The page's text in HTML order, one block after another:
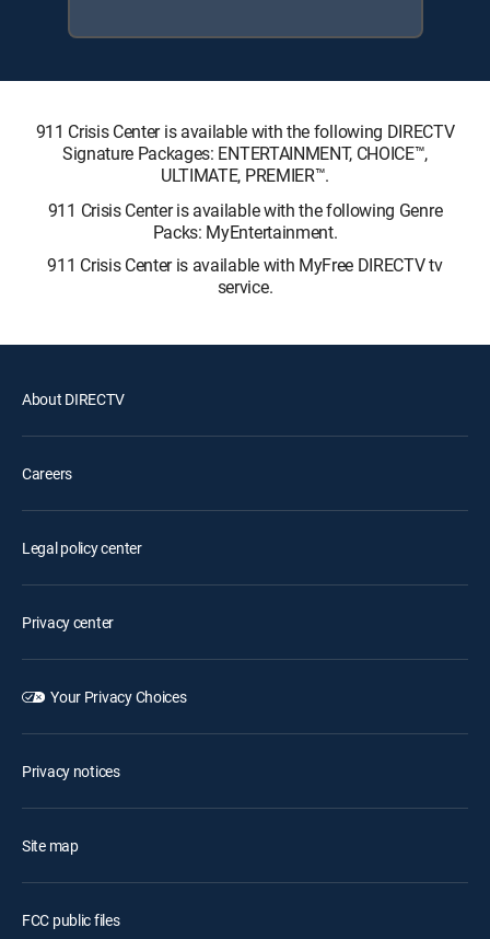
911 Crisis Center is available with the following DIRECTV
Signature Packages: ENTERTAINMENT, CHOICE™,
ULTIMATE, PREMIER™.
911 Crisis Center is available with the following Genre
Packs: MyEntertainment.
911 Crisis Center is available with MyFree DIRECTV tv
service.
About DIRECTV
Careers
Legal policy center
Privacy center
Your Privacy Choices
Privacy notices
Site map
FCC public files